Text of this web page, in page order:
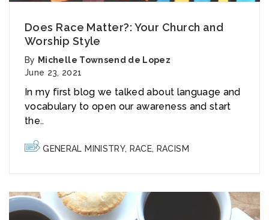
Does Race Matter?: Your Church and
Worship Style
By Michelle Townsend de Lopez
June 23, 2021
In my first blog we talked about language and
vocabulary to open our awareness and start
the..
GENERAL MINISTRY, RACE, RACISM